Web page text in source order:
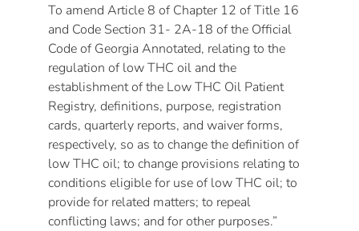
To amend Article 8 of Chapter 12 of Title 16
and Code Section 31- 2A-18 of the Official
Code of Georgia Annotated, relating to the
regulation of low THC oil and the
establishment of the Low THC Oil Patient
Registry, definitions, purpose, registration
cards, quarterly reports, and waiver forms,
respectively, so as to change the definition of
low THC oil; to change provisions relating to
conditions eligible for use of low THC oil; to
provide for related matters; to repeal
conflicting laws; and for other purposes.”